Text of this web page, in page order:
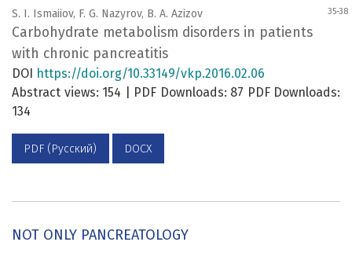
S. I. Ismaiiov, F. G. Nazyrov, B. A. Azizov 35-38
Carbohydrate metabolism disorders in patients
with chronic pancreatitis
DOI
https://doi.org/10.33149/vkp.2016.02.06
Abstract views: 154 | PDF Downloads: 87 PDF Downloads:
134
PDF (Русский) DOCX
NOT ONLY PANCREATOLOGY